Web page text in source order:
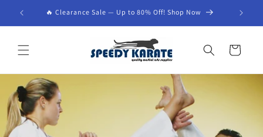
Skip to
content
🔥 Clearance Sale — Up to 80% Off! Shop Now
Cart